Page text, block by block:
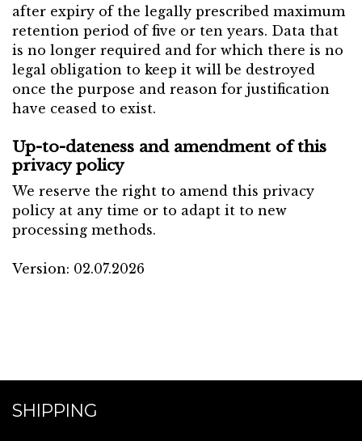
after expiry of the legally prescribed maximum
retention period of five or ten years. Data that
is no longer required and for which there is no
legal obligation to keep it will be destroyed
once the purpose and reason for justification
have ceased to exist.
Up-to-dateness and amendment of this
privacy policy
We reserve the right to amend this privacy
policy at any time or to adapt it to new
processing methods.
Version: 02.07.2026
SHIPPING